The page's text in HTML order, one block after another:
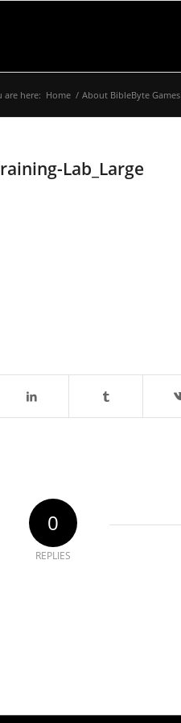
are here: Home / About BibleByte Games
Lab_Large
0
REPLIES